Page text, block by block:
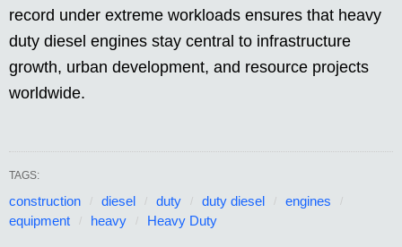
record under extreme workloads ensures that heavy
duty diesel engines stay central to infrastructure
growth, urban development, and resource projects
worldwide.
TAGS:
construction diesel duty duty diesel
engines
equipment
heavy Heavy Duty